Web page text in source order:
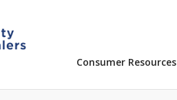
Consumer Resources